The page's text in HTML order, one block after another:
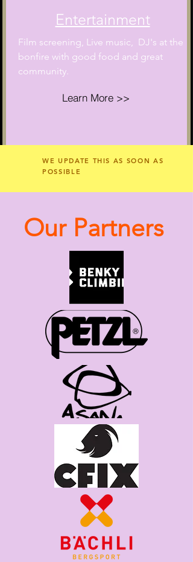
Entertainment
Film screening, Live music, DJ's at the
bonfire with good food and great
community.
Learn More >>
WE UPDATE THIS AS SOON AS
POSSIBLE
Our Partners